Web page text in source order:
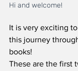
Hi and welcome!
It is very exciting
this journey
books!
These are the first